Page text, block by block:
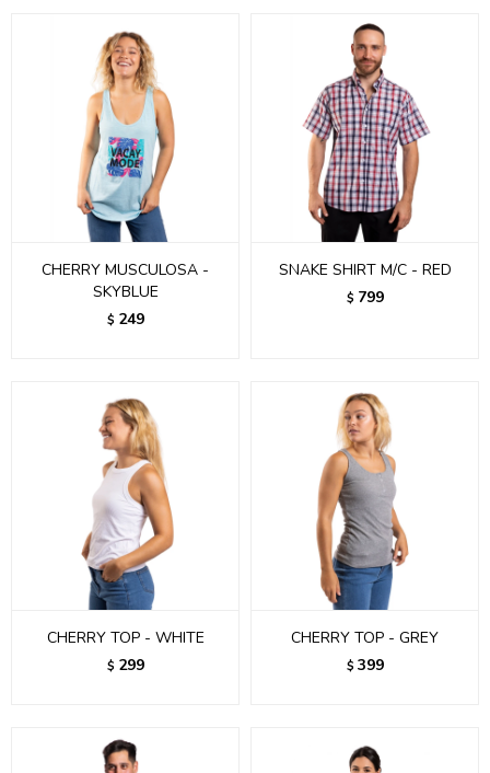
CHERRY MUSCULOSA -
SKYBLUE
$ 249
SNAKE SHIRT M/C - RED
$ 799
CHERRY TOP - WHITE
$ 299
CHERRY TOP - GREY
$ 399